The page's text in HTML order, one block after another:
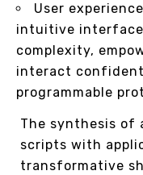
User
intuitive
complexity,
interact
programmable
The synthesis of
scripts with
transformative